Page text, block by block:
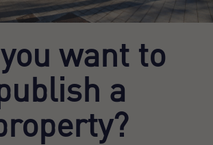
want to
a